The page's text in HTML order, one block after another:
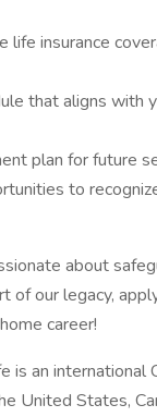
life insurance
that aligns with
plan for future
to
about
of our legacy,
career!
is an international
United States,